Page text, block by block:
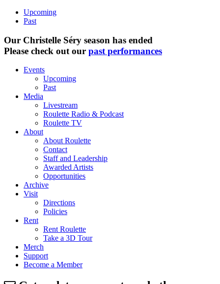
Upcoming
Past
Our Christelle Séry season has ended
Please check out our past performances
Events
Upcoming
Past
Media
Livestream
Roulette Radio & Podcast
Roulette TV
About
About Roulette
Contact
Staff and Leadership
Awarded Artists
Opportunities
Archive
Visit
Directions
Policies
Rent
Rent Roulette
Take a 3D Tour
Merch
Support
Become a Member